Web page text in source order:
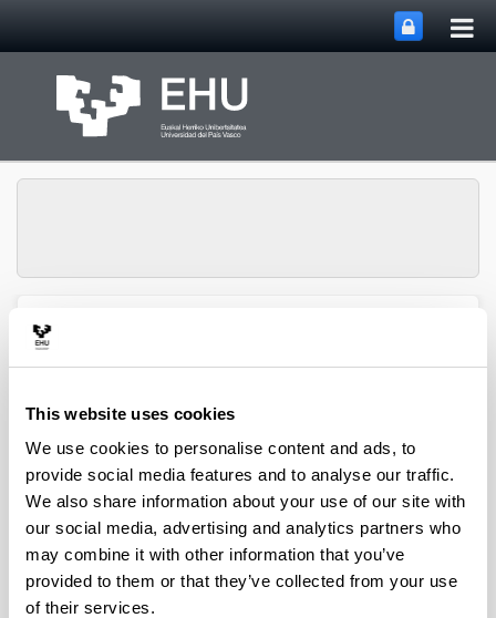
This website uses cookies
We use cookies to personalise content and ads, to
provide social media features and to analyse our traffic.
We also share information about your use of our site with
our social media, advertising and analytics partners who
may combine it with other information that you’ve
provided to them or that they’ve collected from your use
of their services.
biomat
Media interviews
Pollutant phases of bio-based films
identified
15/02/2014